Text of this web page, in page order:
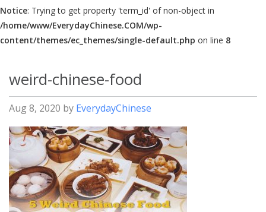
Notice: Trying to get property 'term_id' of non-object in
/home/www/EverydayChinese.COM/wp-
content/themes/ec_themes/single-default.php on line 8
weird-chinese-food
Aug 8, 2020 by EverydayChinese